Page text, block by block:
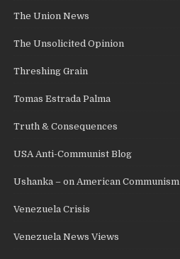
The Union News
The Unsolicited Opinion
Threshing Grain
Tomas Estrada Palma
Truth & Consequences
USA Anti-Communist Blog
Ushanka – on American Communism
Venezuela Crisis
Venezuela News Views